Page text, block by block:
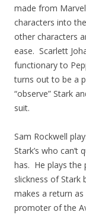
made from
characters into
other characters
ease. Scarlett
functionary to
turns out to be a
“observe” Stark
suit.
Sam Rockwell
Stark’s who
has. He plays the
slickness of Stark
makes a return as
promoter of the